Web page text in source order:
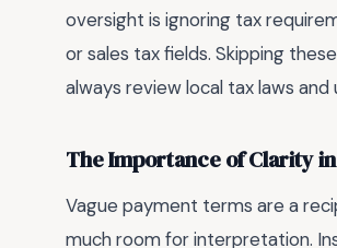
oversight is ignoring tax
or sales tax fields. Skipping
always review local tax laws
The Importance of Clarity
Vague payment terms are a
much room for interpretation.